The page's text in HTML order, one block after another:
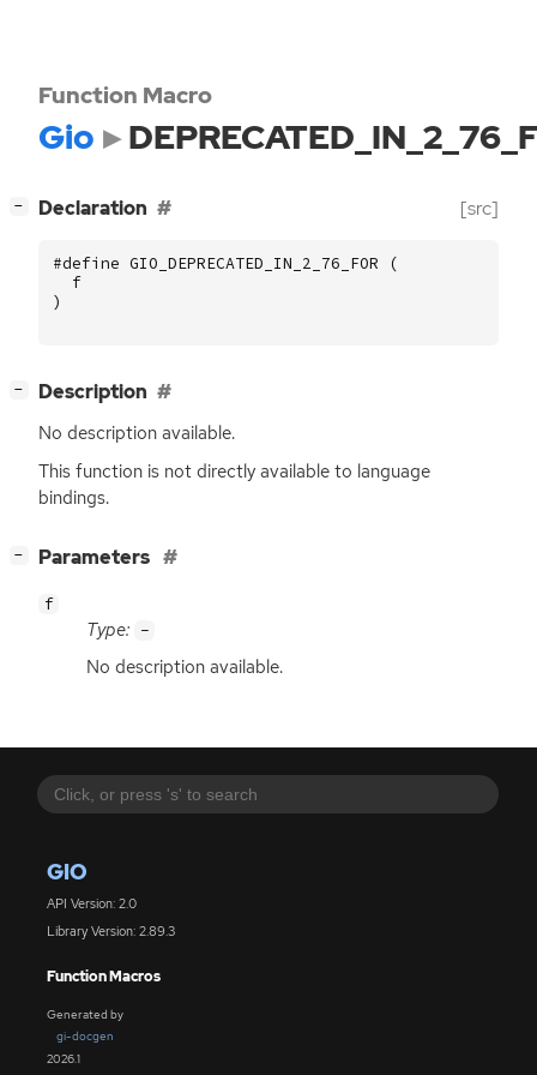
GIO
API Version: 2.0
Library Version: 2.89.3
Function Macros
Generated by
gi-docgen
2026.1
Function Macro
Gio
− Declaration [src]
#define GIO_DEPRECATED_IN_2_76_FOR (
f
)
− Description
No description available.
This function is not directly available to language
bindings.
− Parameters
f
Type: -
No description available.